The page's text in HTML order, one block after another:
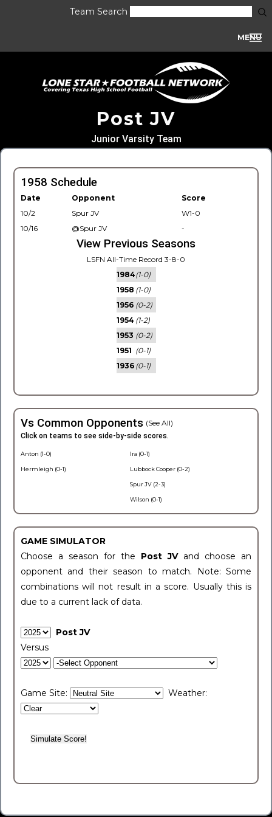
Team Search
MENU
Post JV
Junior Varsity Team
1958 Schedule
Date Opponent
Score
10/2
Spur JV
W1-0
10/16
@Spur JV -
View Previous Seasons
LSFN All-Time Record 3-8-0
1984(1-0)
1958 (1-0)
1956 (0-2)
1954 (1-2)
1953 (0-2)
1951 (0-1)
1936 (0-1)
Vs Common Opponents (See All)
Click on teams to see side-by-side scores.
Anton (1-0)
Hermleigh (0-1)
Ira (0-1)
Lubbock Cooper (0-2)
Spur JV (2-3)
Wilson (0-1)
GAME SIMULATOR
Choose a season for the Post JV and choose an
opponent and their season to match. Note: Some
combinations will not result in a score. Usually this is
due to a current lack of data.
Post JV
Versus
Game Site: Weather: